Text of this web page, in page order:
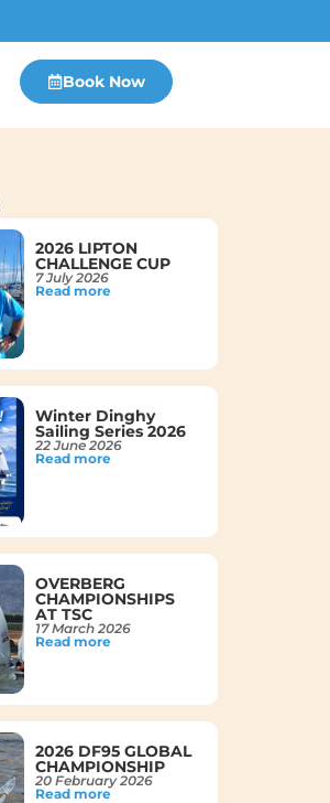
Book Now
2026 LIPTON
CHALLENGE CUP
7 July 2026
Read more
Winter Dinghy
Sailing Series 2026
22 June 2026
Read more
OVERBERG
CHAMPIONSHIPS
AT TSC
17 March 2026
Read more
2026 DF95 GLOBAL
CHAMPIONSHIP
20 February 2026
Read more